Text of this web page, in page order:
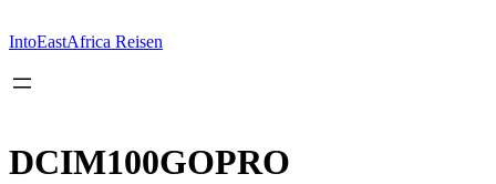
springen
IntoEastAfrica Reisen
DCIM100GOPRO